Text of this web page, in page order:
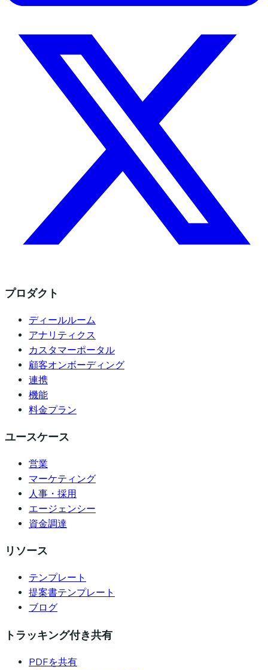
プロダクト
ディールルーム
アナリティクス
カスタマーポータル
顧客オンボーディング
連携
機能
料金プラン
ユースケース
営業
マーケティング
人事・採用
エージェンシー
資金調達
リソース
テンプレート
提案書テンプレート
ブログ
トラッキング付き共有
PDFを共有